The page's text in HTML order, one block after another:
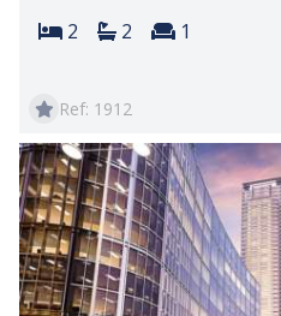
Bedrooms:
2 Bathrooms:
2 Reception
1
Ref: 1912